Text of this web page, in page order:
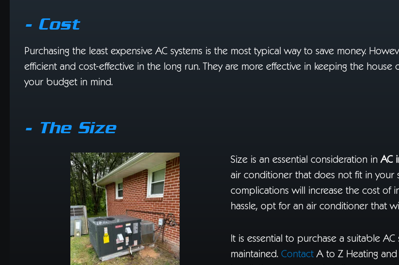
- Cost
Purchasing the least expensive AC systems is the most typical way to save money.
efficient and cost-effective in the long run. They are more effective in keeping the
your budget in mind.
- The Size
Size is an essential consideration inAC
air conditioner that does not fit in your
complications will increase the cost of
hassle, opt for an air conditioner that
It is essential to purchase a suitable
maintained. ContactA to Z Heating and